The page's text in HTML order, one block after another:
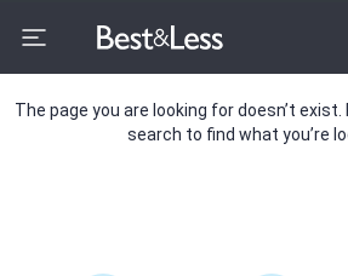
The page you are looking for doesn’t
search to find what you’re